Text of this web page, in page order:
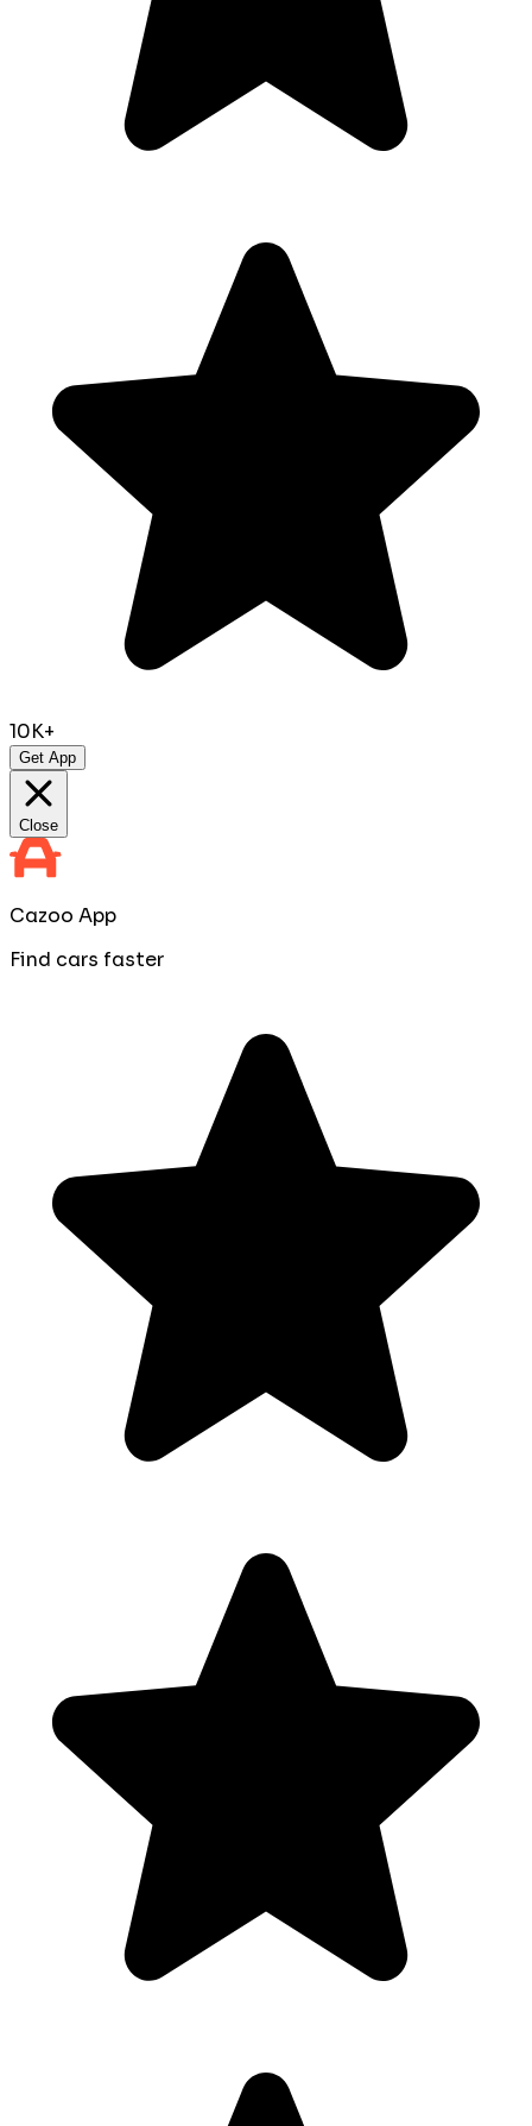
10K+
Get App
Close
Cazoo App
Find cars faster